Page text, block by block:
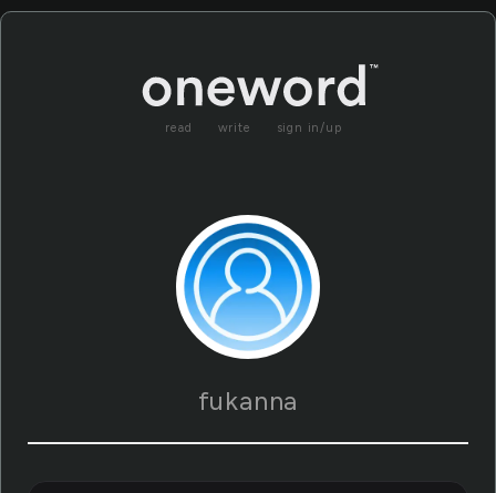
read write sign in/up
fukanna